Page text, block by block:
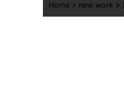
Home new work